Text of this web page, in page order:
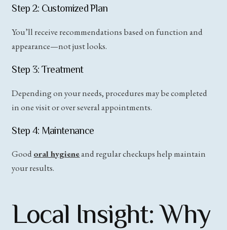
Step 2: Customized Plan
You’ll receive recommendations based on function and
appearance—not just looks.
Step 3: Treatment
Depending on your needs, procedures may be completed
in one visit or over several appointments.
Step 4: Maintenance
Goodoral hygieneand regular checkups help maintain
your results.
Local Insight: Why